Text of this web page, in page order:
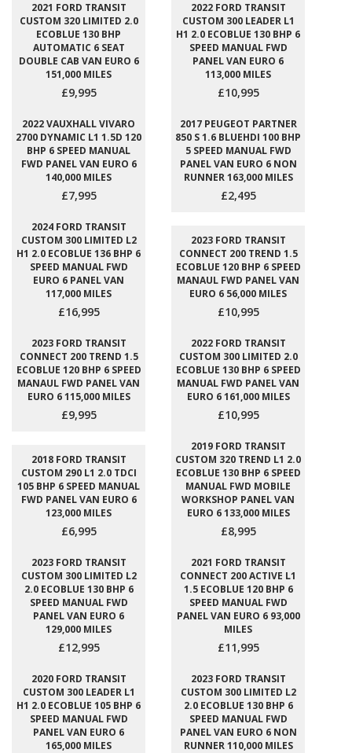
2021 FORD TRANSIT
CUSTOM 320 LIMITED 2.0
ECOBLUE 130 BHP
AUTOMATIC 6 SEAT
DOUBLE CAB VAN EURO 6
151,000 MILES
£9,995
2022 FORD TRANSIT
CUSTOM 300 LEADER L1
H1 2.0 ECOBLUE 130 BHP 6
SPEED MANUAL FWD
PANEL VAN EURO 6
113,000 MILES
£10,995
2022 VAUXHALL VIVARO
2700 DYNAMIC L1 1.5D 120
BHP 6 SPEED MANUAL
FWD PANEL VAN EURO 6
140,000 MILES
£7,995
2017 PEUGEOT PARTNER
850 S 1.6 BLUEHDI 100 BHP
5 SPEED MANUAL FWD
PANEL VAN EURO 6 NON
RUNNER 163,000 MILES
£2,495
2024 FORD TRANSIT
CUSTOM 300 LIMITED L2
H1 2.0 ECOBLUE 136 BHP 6
SPEED MANUAL FWD
EURO 6 PANEL VAN
117,000 MILES
£16,995
2023 FORD TRANSIT
CONNECT 200 TREND 1.5
ECOBLUE 120 BHP 6 SPEED
MANAUL FWD PANEL VAN
EURO 6 56,000 MILES
£10,995
2023 FORD TRANSIT
CONNECT 200 TREND 1.5
ECOBLUE 120 BHP 6 SPEED
MANAUL FWD PANEL VAN
EURO 6 115,000 MILES
£9,995
2022 FORD TRANSIT
CUSTOM 300 LIMITED 2.0
ECOBLUE 130 BHP 6 SPEED
MANUAL FWD PANEL VAN
EURO 6 161,000 MILES
£10,995
2018 FORD TRANSIT
CUSTOM 290 L1 2.0 TDCI
105 BHP 6 SPEED MANUAL
FWD PANEL VAN EURO 6
123,000 MILES
£6,995
2019 FORD TRANSIT
CUSTOM 320 TREND L1 2.0
ECOBLUE 130 BHP 6 SPEED
MANUAL FWD MOBILE
WORKSHOP PANEL VAN
EURO 6 133,000 MILES
£8,995
2023 FORD TRANSIT
CUSTOM 300 LIMITED L2
2.0 ECOBLUE 130 BHP 6
SPEED MANUAL FWD
PANEL VAN EURO 6
129,000 MILES
£12,995
2021 FORD TRANSIT
CONNECT 200 ACTIVE L1
1.5 ECOBLUE 120 BHP 6
SPEED MANUAL FWD
PANEL VAN EURO 6 93,000
MILES
£11,995
2020 FORD TRANSIT
CUSTOM 300 LEADER L1
H1 2.0 ECOBLUE 105 BHP 6
SPEED MANUAL FWD
PANEL VAN EURO 6
165,000 MILES
2023 FORD TRANSIT
CUSTOM 300 LIMITED L2
2.0 ECOBLUE 130 BHP 6
SPEED MANUAL FWD
PANEL VAN EURO 6 NON
RUNNER 110,000 MILES